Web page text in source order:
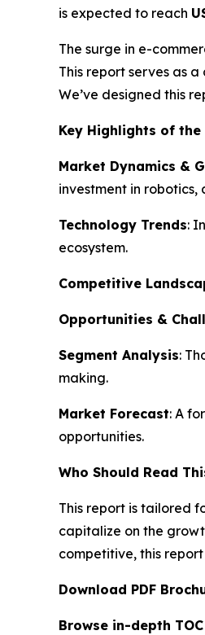
is expected to reach
The surge in e-
This report serves as
We’ve designed this
Key Highlights of the
Market Dynamics &
investment in robotics,
Technology Trends:
ecosystem.
Competitive
Opportunities &
Segment Analysis:
making.
Market Forecast: A
opportunities.
Who Should Read
This report is tailored
capitalize on the
competitive, this
Download PDF
Browse in-depth TOC